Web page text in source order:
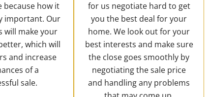
because how it
important. Our
will make your
which will
and increase
of a
sale.
for us negotiate hard to get
you the best deal for your
home. We look out for your
best interests and make sure
the close goes smoothly by
negotiating the sale price
and handling any problems